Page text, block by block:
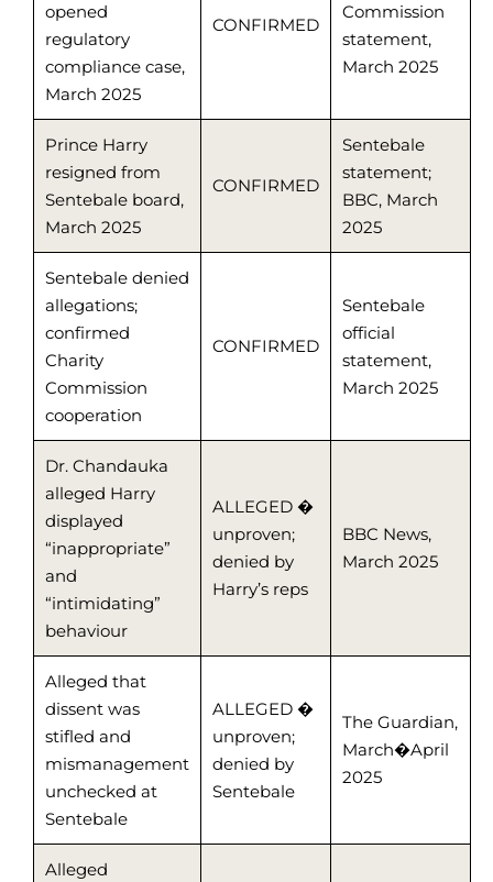
opened
regulatory
compliance case,
March 2025
CONFIRMED
Commission
statement,
March 2025
Prince Harry
resigned from
Sentebale board,
March 2025
CONFIRMED
Sentebale
statement;
BBC, March
2025
Sentebale denied
allegations;
confirmed
Charity
Commission
cooperation
CONFIRMED
Sentebale
official
statement,
March 2025
Dr. Chandauka
alleged Harry
displayed
“inappropriate”
and
“intimidating”
behaviour
ALLEGED �
unproven;
denied by
Harry’s reps
BBC News,
March 2025
Alleged that
dissent was
stifled and
mismanagement
unchecked at
Sentebale
ALLEGED �
unproven;
denied by
Sentebale
The Guardian,
March�April
2025
Alleged